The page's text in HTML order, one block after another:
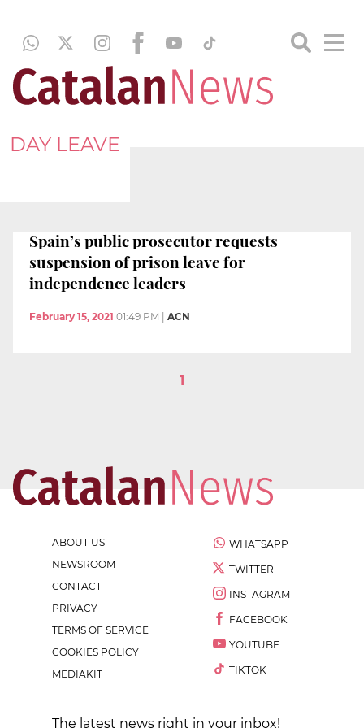
DAY LEAVE
Spain’s public prosecutor requests
suspension of prison leave for
independence leaders
February 15, 2021 01:49 PM ACN
1
ABOUT US
NEWSROOM
CONTACT
PRIVACY
TERMS OF SERVICE
COOKIES POLICY
MEDIAKIT
WHATSAPP
TWITTER
INSTAGRAM
FACEBOOK
YOUTUBE
TIKTOK
The latest news right in your inbox!